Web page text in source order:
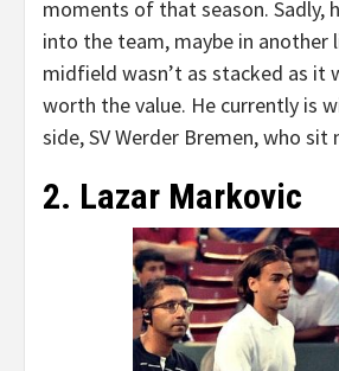
moments of that season. Sadly,
into the team, maybe in another
midfield wasn’t as stacked as it
worth the value. He currently is
side, SV Werder Bremen, who sit
2. Lazar Markovic